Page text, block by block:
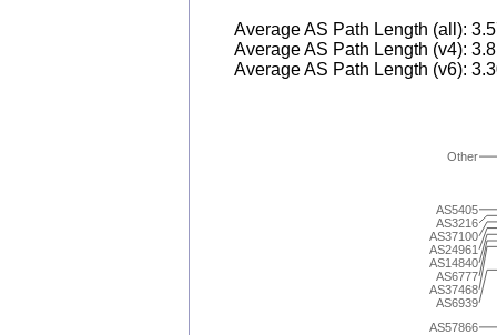
Average AS Path Length (all):
Average AS Path Length (v4):
Average AS Path Length (v6):
AS57866
AS6939
AS37468
AS6777
AS14840
AS24961
AS37100
AS3216
AS5405
Other